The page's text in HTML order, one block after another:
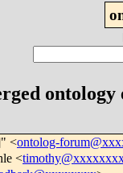
<ontolog-
<